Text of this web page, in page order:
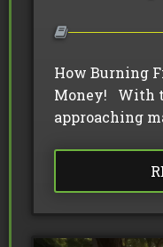
How Burning
Money! With
approaching